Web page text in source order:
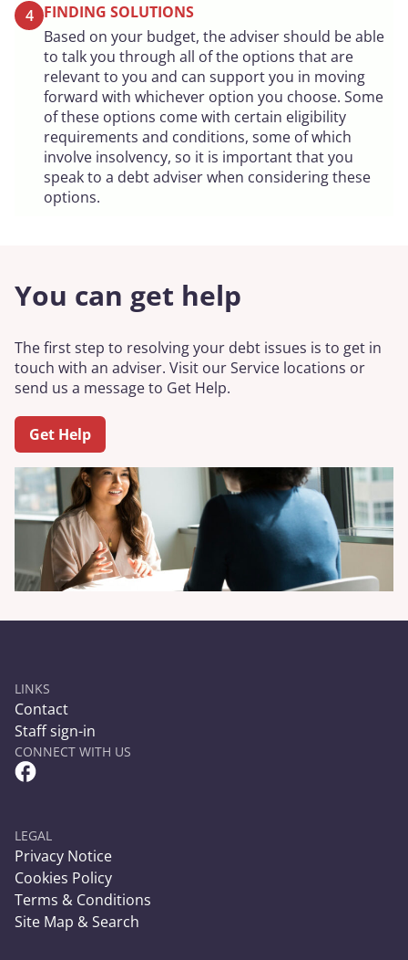
4 FINDING SOLUTIONS
Based on your budget, the adviser should be able
to talk you through all of the options that are
relevant to you and can support you in moving
forward with whichever option you choose. Some
of these options come with certain eligibility
requirements and conditions, some of which
involve insolvency, so it is important that you
speak to a debt adviser when considering these
options.
You can get help
The first step to resolving your debt issues is to get in
touch with an adviser. Visit our Service locations or
send us a message to Get Help.
Get Help
LINKS
Contact
Staff sign-in
CONNECT WITH US
Facebook Circle Social Link
LEGAL
Privacy Notice
Cookies Policy
Terms & Conditions
Site Map & Search